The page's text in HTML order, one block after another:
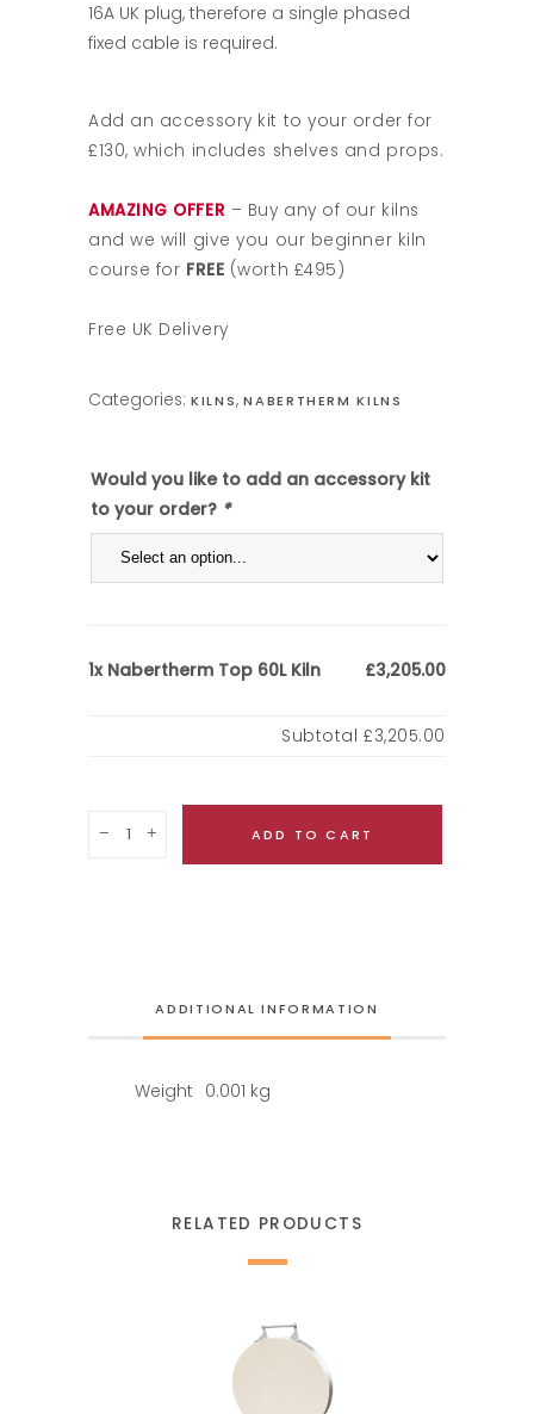
16A UK plug, therefore a single phased
fixed cable is required.
Add an accessory kit to your order for
£130, which includes shelves and props.
AMAZING OFFER – Buy any of our kilns
and we will give you our beginner kiln
course for FREE (worth £495)
Free UK Delivery
Categories: KILNS,NABERTHERM KILNS
Would you like to add an accessory kit
to your order? *
1x Nabertherm Top 60L Kiln £3,205.00
Subtotal£3,205.00
Quantity ADD TO CART
ADDITIONAL INFORMATION
Weight 0.001 kg
RELATED PRODUCTS